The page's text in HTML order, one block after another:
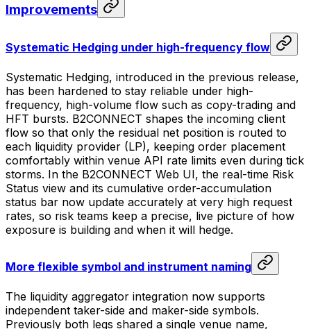
Improvements
Systematic Hedging under high-frequency flow
Systematic Hedging, introduced in the previous release,
has been hardened to stay reliable under high-
frequency, high-volume flow such as copy-trading and
HFT bursts. B2CONNECT shapes the incoming client
flow so that only the residual net position is routed to
each liquidity provider (LP), keeping order placement
comfortably within venue API rate limits even during tick
storms. In the B2CONNECT Web UI, the real-time Risk
Status view and its cumulative order-accumulation
status bar now update accurately at very high request
rates, so risk teams keep a precise, live picture of how
exposure is building and when it will hedge.
More flexible symbol and instrument naming
The liquidity aggregator integration now supports
independent taker-side and maker-side symbols.
Previously both legs shared a single venue name,